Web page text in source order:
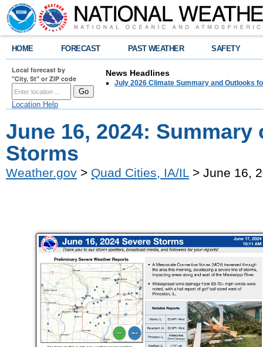
HOME FORECAST PAST WEATHER SAFETY
Local forecast by
"City, St" or ZIP code
Location Help
News Headlines
July 2026 Climate Summary and Outlooks
June 16, 2024: Summary
Storms
Weather.gov > Quad Cities, IA/IL > June 16,